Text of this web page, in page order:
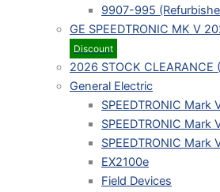
9907-995
GE SPEEDTRONIC MK V
Discount
2026 STOCK CLEARANCE
General Electric
SPEEDTRONIC Mark
SPEEDTRONIC Mark
SPEEDTRONIC Mark
EX2100e
Field Devices